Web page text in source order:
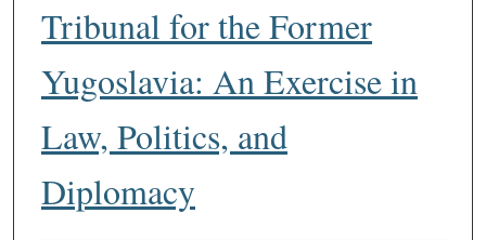
Tribunal for the Former
Yugoslavia: An Exercise in
Law, Politics, and
Diplomacy